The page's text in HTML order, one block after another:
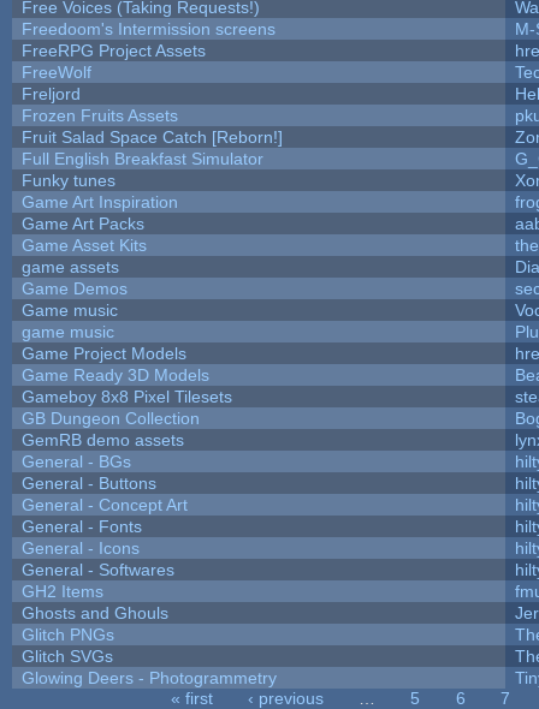
Free Voices (Taking Requests!)
Freedoom's Intermission screens
M-
FreeRPG Project Assets
FreeWolf
Freljord
Frozen Fruits Assets
Fruit Salad Space Catch [Reborn!]
Full English Breakfast Simulator
Funky tunes
Game Art Inspiration
Game Art Packs
Game Asset Kits
game assets
Game Demos
Game music
game music
Game Project Models
Game Ready 3D Models
Gameboy 8x8 Pixel Tilesets
GB Dungeon Collection
GemRB demo assets
General - BGs
General - Buttons
General - Concept Art
General - Fonts
General - Icons
General - Softwares
GH2 Items
Ghosts and Ghouls
Glitch PNGs
Glitch SVGs
Glowing Deers - Photogrammetry
« first ‹ previous 5 6
7